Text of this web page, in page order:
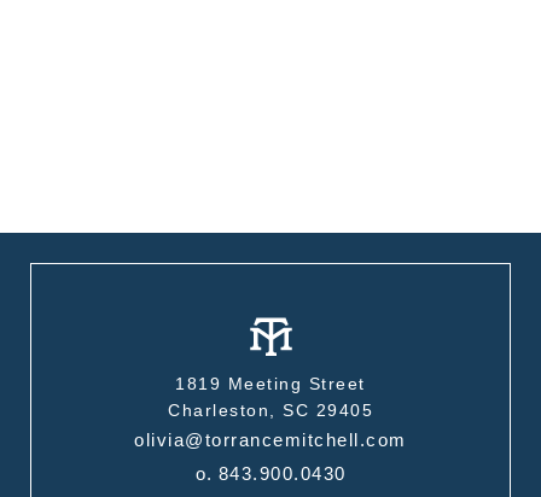
1819 Meeting Street
Charleston, SC 29405
olivia@torrancemitchell.com
o. 843.900.0430